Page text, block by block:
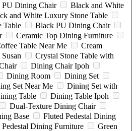
Dining Chair
Black and White
and White Luxury Stone Table
Table
Black PU Dining Chair
Ceramic Top Dining Furniture
Table Near Me
Cream
Crystal Stone Table with
Dining Chair Ipoh
Dining Room
Dining Set
Set Near Me
Dining Set with
Table
Dining Table Ipoh
Dual-Texture Dining Chair
Base
Fluted Pedestal Dining
Dining Furniture
Green